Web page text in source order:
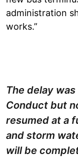
administration
works.”
The delay
Conduct but
resumed at a
and storm
will be